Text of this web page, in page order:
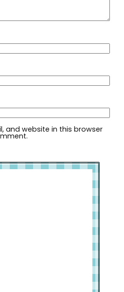
and website in this browser